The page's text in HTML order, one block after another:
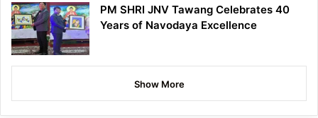
PM SHRI JNV Tawang Celebrates 40
Years of Navodaya Excellence
Show More